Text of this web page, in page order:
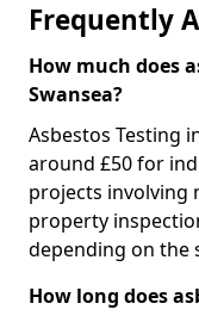
Frequently
How much does
Swansea?
Asbestos Testing
around £50 for
projects involving
property
depending on the
How long does